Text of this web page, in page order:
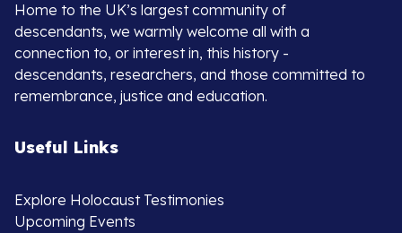
Home to the UK’s largest community of
descendants, we warmly welcome all with a
connection to, or interest in, this history -
descendants, researchers, and those committed to
remembrance, justice and education.
Useful Links
Explore Holocaust Testimonies
Upcoming Events